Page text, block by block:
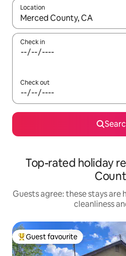
Location
When results are available,
Check in
Check out
Top-rated holiday
Guests agree: these stays
cleanliness
Top guest favourite
Guest favourite